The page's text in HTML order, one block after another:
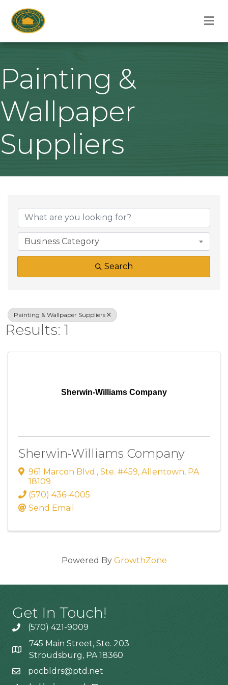
Painting &
Wallpaper
Suppliers
{Directory
Business Category
Search
Painting & Wallpaper Suppliers
Results: 1
Sherwin-Williams Company
Sherwin-Williams Company
961 Marcon Blvd., Ste. #459, Allentown, PA
18109
(570) 436-4005
Send Email
Powered By GrowthZone
Get In Touch!
(570) 421-9009
745 Main Street, Ste. 203
Stroudsburg, PA 18360
pocbldrs@ptd.net